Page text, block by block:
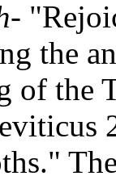
the
of the